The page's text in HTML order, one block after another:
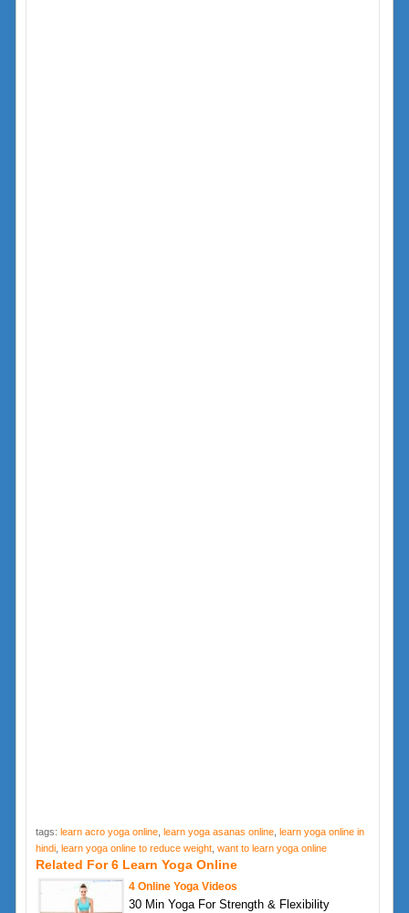
tags: learn acro yoga online, learn yoga asanas online, learn yoga online in
hindi, learn yoga online to reduce weight, want to learn yoga online
Related For 6 Learn Yoga Online
4 Online Yoga Videos
30 Min Yoga For Strength & Flexibility